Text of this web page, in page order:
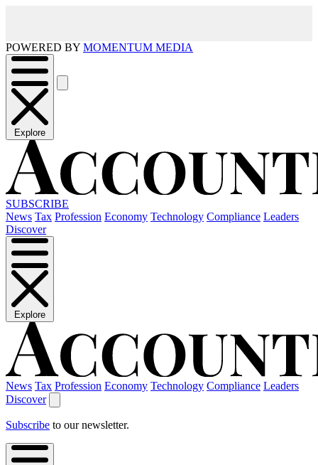
POWERED BY MOMENTUM MEDIA
Explore
SUBSCRIBE
News Tax Profession Economy Technology Compliance Leaders
Discover
Explore
News Tax Profession Economy Technology Compliance Leaders
Discover
Subscribe to our newsletter.